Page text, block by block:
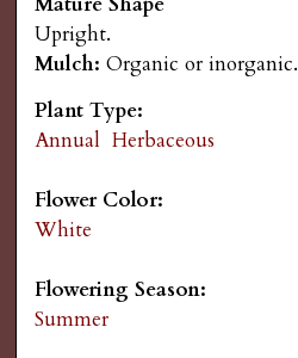
s
G
a
r
d
e
n
u
Upright.
Mulch:Organic or inorganic.
Plant Type:
Annual Herbaceous
Flower Color:
White
Flowering Season:
Summer